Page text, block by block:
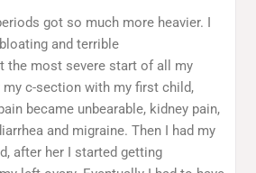
got so much more heavier. I
and terrible
the most severe start of all my
c-section with my first child,
became unbearable, kidney pain,
and migraine. Then I had my
after her I started getting